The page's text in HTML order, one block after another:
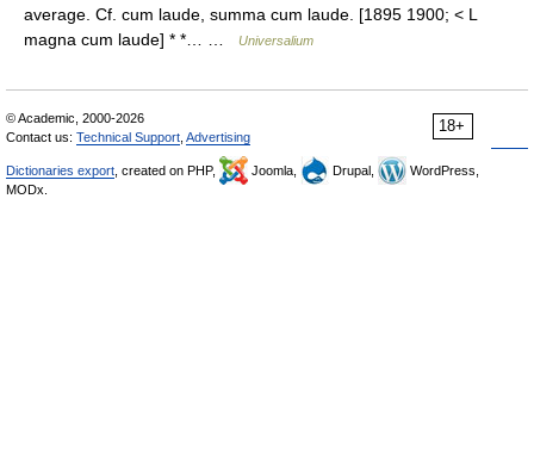
average. Cf. cum laude, summa cum laude. [1895 1900; < L
magna cum laude] * *… …
Universalium
18+
© Academic, 2000-2026
Contact us: Technical Support Advertising
Dictionaries export , created on PHP, Joomla, Drupal,
WordPress,
MODx.